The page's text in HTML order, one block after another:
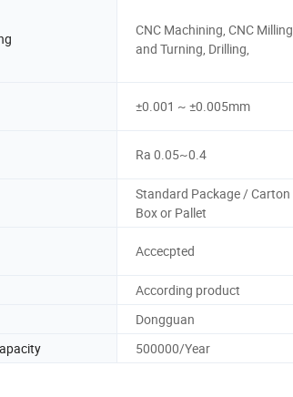
CNC Machining, CNC Milling
and Turning, Drilling,
±0.001 ~ ±0.005mm
Ra 0.05~0.4
Standard Package / Carton
Box or Pallet
Accecpted
According product
Dongguan
500000/Year